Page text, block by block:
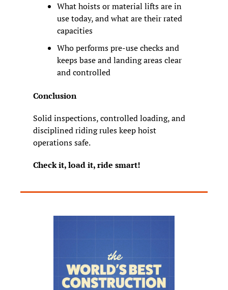
What hoists or material lifts are in
use today, and what are their rated
capacities
Who performs pre-use checks and
keeps base and landing areas clear
and controlled
Conclusion
Solid inspections, controlled loading, and
disciplined riding rules keep hoist
operations safe.
Check it, load it, ride smart!